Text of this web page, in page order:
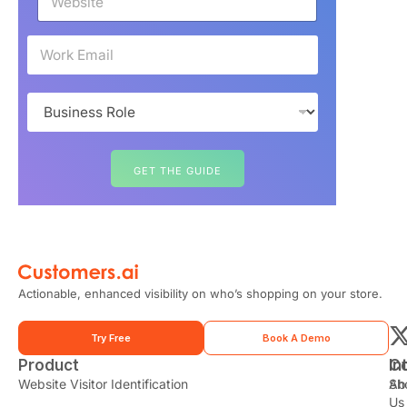
b
s
t
e
E
a
i
*
B
s
s
l
e
GET THE GUIDE
Product
Website Visitor Identification
Us
Actionable, enhanced visibility on who’s shopping on your store.
Try Free Book A Demo
t